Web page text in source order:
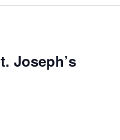
Joseph’s